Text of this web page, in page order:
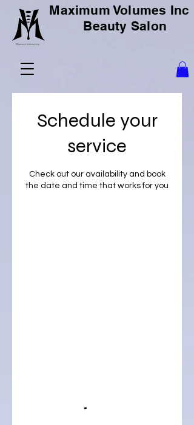
Maximum Volumes Inc
Beauty Salon
Schedule your
service
Check out our availability and book
the date and time that works for you